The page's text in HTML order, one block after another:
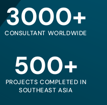
3000+
CONSULTANT WORLDWIDE
500+
PROJECTS COMPLETED IN
SOUTHEAST ASIA